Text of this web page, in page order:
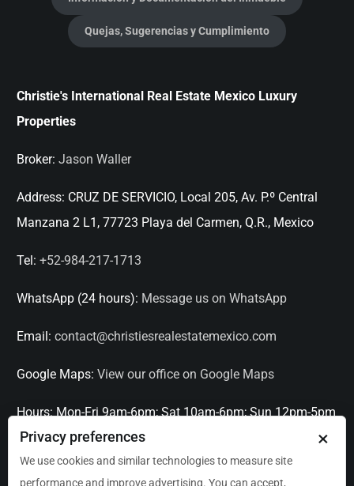
Quejas, Sugerencias y Cumplimiento
Christie's International Real Estate Mexico Luxury
Properties
Broker: Jason Waller
Address: CRUZ DE SERVICIO, Local 205, Av. P.º Central
Manzana 2 L1, 77723 Playa del Carmen, Q.R., Mexico
Tel: +52-984-217-1713
WhatsApp (24 hours): Message us on WhatsApp
Email: contact@christiesrealestatemexico.com
Google Maps: View our office on Google Maps
Hours: Mon-Fri 9am-6pm; Sat 10am-6pm; Sun 12pm-5pm
×
Privacy preferences
We use cookies and similar technologies to measure site
performance and improve advertising. You can accept,